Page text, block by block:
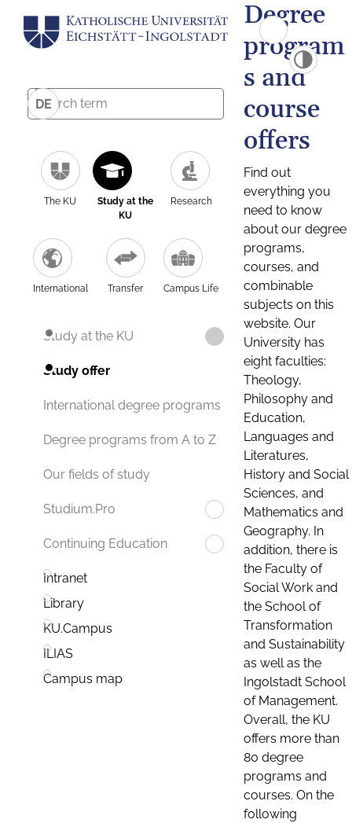
DE
The KU
Study at the
KU
Research
International Transfer Campus Life
Study at the KU
Study offer
International degree programs
Degree programs from A to Z
Our fields of study
Studium.Pro
Continuing Education
Intranet
Library
KU.Campus
ILIAS
Campus map
Degree
program
s and
course
offers
Find out
everything you
need to know
about our degree
programs,
courses, and
combinable
subjects on this
website. Our
University has
eight faculties:
Theology,
Philosophy and
Education,
Languages and
Literatures,
History and Social
Sciences, and
Mathematics and
Geography. In
addition, there is
the Faculty of
Social Work and
the School of
Transformation
and Sustainability
as well as the
Ingolstadt School
of Management.
Overall, the KU
offers more than
80 degree
programs and
courses. On the
following